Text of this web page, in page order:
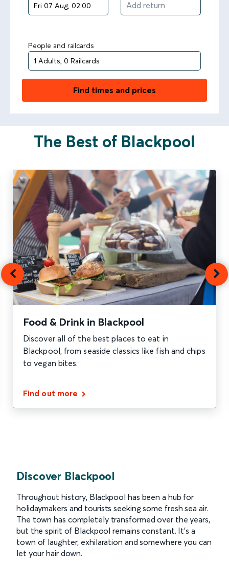
People and railcards
Find times and prices
The Best of Blackpool
Food & Drink in Blackpool
Discover all of the best places to eat in
Blackpool, from seaside classics like fish and chips
to vegan bites.
Find out more
Discover Blackpool
Throughout history, Blackpool has been a hub for
holidaymakers and tourists seeking some fresh sea air.
The town has completely transformed over the years,
but the spirit of Blackpool remains constant. It’s a
town of laughter, exhilaration and somewhere you can
let your hair down.